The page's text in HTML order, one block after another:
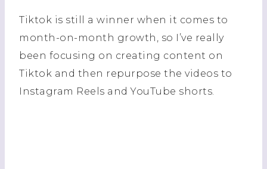
Tiktok is still a winner when it comes to
month-on-month growth, so I’ve really
been focusing on creating content on
Tiktok and then repurpose the videos to
Instagram Reels and YouTube shorts.